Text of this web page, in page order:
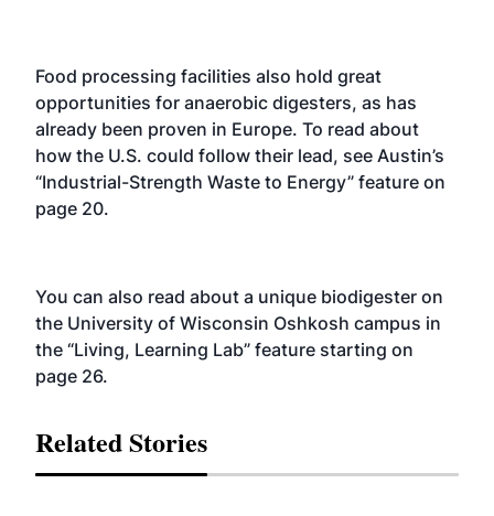
Food processing facilities also hold great
opportunities for anaerobic digesters, as has
already been proven in Europe. To read about
how the U.S. could follow their lead, see Austin’s
“Industrial-Strength Waste to Energy” feature on
page 20.
You can also read about a unique biodigester on
the University of Wisconsin Oshkosh campus in
the “Living, Learning Lab” feature starting on
page 26.
Related Stories